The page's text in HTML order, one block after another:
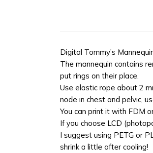
Digital Tommy’s
The mannequin contains
put rings on their place.
Use elastic rope about 2
node in chest and pelvic,
You can print it with FDM
If you choose LCD
I suggest using PETG or
shrink a little after cooling!